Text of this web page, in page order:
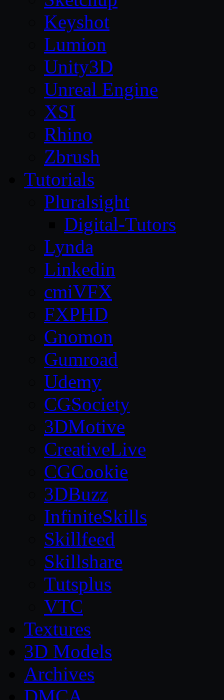
Keyshot
Lumion
Unity3D
Unreal Engine
XSI
Rhino
Zbrush
Tutorials
Pluralsight
Digital-Tutors
Lynda
Linkedin
cmiVFX
FXPHD
Gnomon
Gumroad
Udemy
CGSociety
3DMotive
CreativeLive
CGCookie
3DBuzz
InfiniteSkills
Skillfeed
Skillshare
Tutsplus
VTC
Textures
3D Models
Archives